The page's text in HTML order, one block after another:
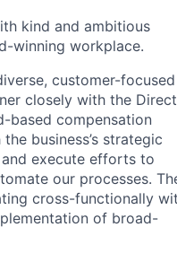
kind and ambitious
winning workplace.
customer-focused
closely with the
based compensation
business’s strategic
execute efforts to
our processes.
cross-functionally
of broad-